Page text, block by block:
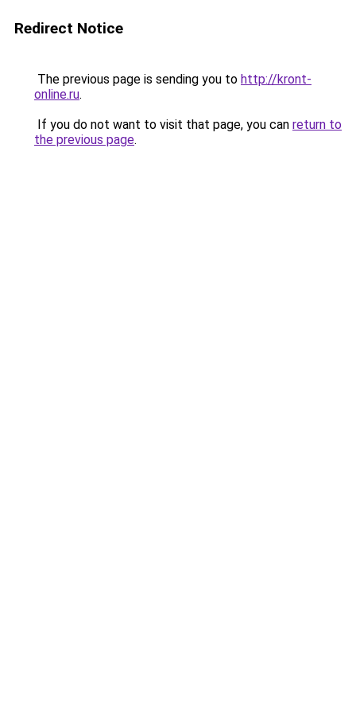
Redirect Notice
The previous page is sending you to http://kront-
online.ru.
If you do not want to visit that page, you can return to
the previous page.